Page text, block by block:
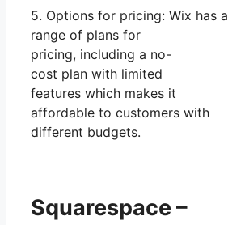
5. Options for pricing: Wix has a
range of plans for
pricing, including a no-
cost plan with limited
features which makes it
affordable to customers with
different budgets.
Squarespace –